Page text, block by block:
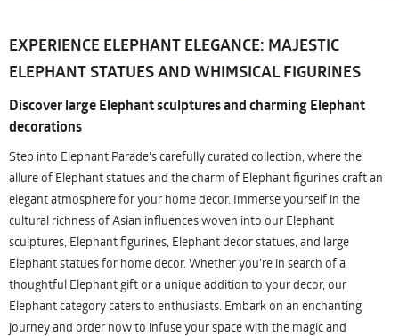
EXPERIENCE ELEPHANT ELEGANCE: MAJESTIC
ELEPHANT STATUES AND WHIMSICAL FIGURINES
Discover large Elephant sculptures and charming Elephant
decorations
Step into Elephant Parade's carefully curated collection, where the
allure of Elephant statues and the charm of Elephant figurines craft an
elegant atmosphere for your home decor. Immerse yourself in the
cultural richness of Asian influences woven into our Elephant
sculptures, Elephant figurines, Elephant decor statues, and large
Elephant statues for home decor. Whether you're in search of a
thoughtful Elephant gift or a unique addition to your decor, our
Elephant category caters to enthusiasts. Embark on an enchanting
journey and order now to infuse your space with the magic and